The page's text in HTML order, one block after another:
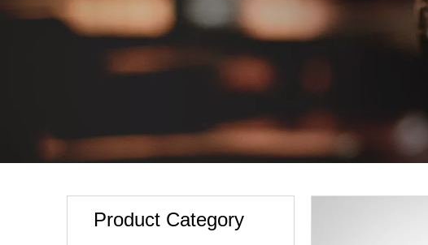
Product Category